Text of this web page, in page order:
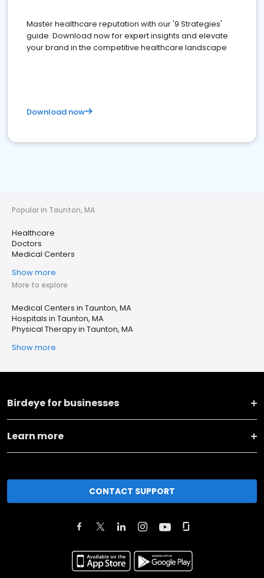
Master healthcare reputation with our '9 Strategies'
guide. Download now for expert insights and elevate
your brand in the competitive healthcare landscape
Download now
Popular in Taunton, MA
Healthcare
Doctors
Medical Centers
Show more
More to explore
Medical Centers in Taunton, MA
Hospitals in Taunton, MA
Physical Therapy in Taunton, MA
Show more
Birdeye for businesses
Learn more
CONTACT SUPPORT